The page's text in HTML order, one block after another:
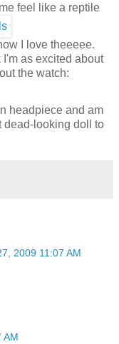
feel like a reptile
I love theeeee.
as excited about
the watch:
headpiece and am
dead-looking doll to
2009 11:07 AM
AM